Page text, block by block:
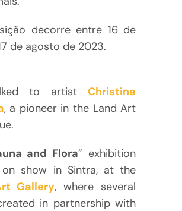
decorre entre 16 de
de agosto de 2023.
to artistChristina
, a pioneer in the Land Art
and Flora” exhibition
show in Sintra, at the
Gallery, where several
in partnership with